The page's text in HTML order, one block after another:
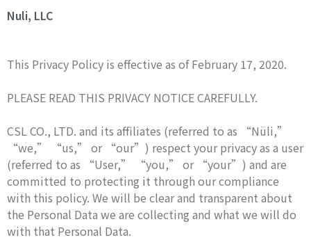
Nuli, LLC
This Privacy Policy is effective as of February 17, 2020.
PLEASE READ THIS PRIVACY NOTICE CAREFULLY.
CSL CO., LTD. and its affiliates (referred to as “Nüli,”
“we,” “us,” or “our”) respect your privacy as a user
(referred to as “User,” “you,” or “your”) and are
committed to protecting it through our compliance
with this policy. We will be clear and transparent about
the Personal Data we are collecting and what we will do
with that Personal Data.